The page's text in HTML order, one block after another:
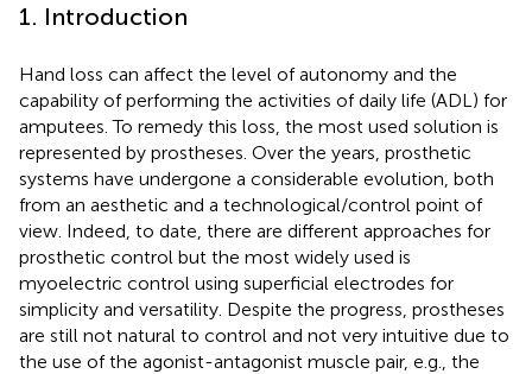
1. Introduction
Hand loss can affect the level of autonomy and the
capability of performing the activities of daily life (ADL) for
amputees. To remedy this loss, the most used solution is
represented by prostheses. Over the years, prosthetic
systems have undergone a considerable evolution, both
from an aesthetic and a technological/control point of
view. Indeed, to date, there are different approaches for
prosthetic control but the most widely used is
myoelectric control using superficial electrodes for
simplicity and versatility. Despite the progress, prostheses
are still not natural to control and not very intuitive due to
the use of the agonist-antagonist muscle pair, e.g., the